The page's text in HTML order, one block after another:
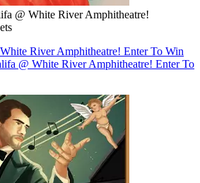
@ White River Amphitheatre!
River Amphitheatre! Enter To Win
@ White River Amphitheatre! Enter To